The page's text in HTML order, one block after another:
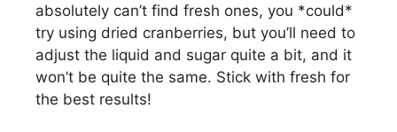
absolutely can’t find fresh ones, you *could*
try using dried cranberries, but you’ll need to
adjust the liquid and sugar quite a bit, and it
won’t be quite the same. Stick with fresh for
the best results!